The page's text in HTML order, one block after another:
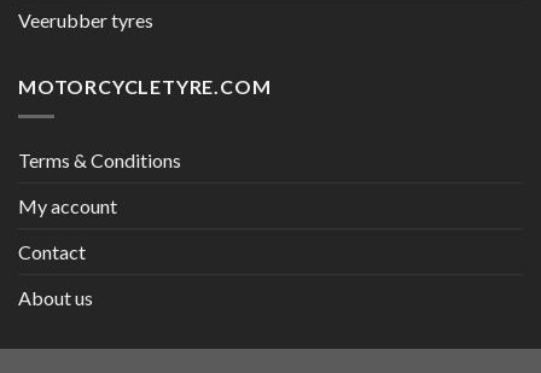
Veerubber tyres
MOTORCYCLETYRE.COM
Terms & Conditions
My account
Contact
About us